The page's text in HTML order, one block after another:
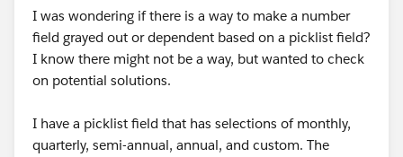
I was wondering if there is a way to make a number
field grayed out or dependent based on a picklist field?
I know there might not be a way, but wanted to check
on potential solutions.
I have a picklist field that has selections of monthly,
quarterly, semi-annual, annual, and custom. The